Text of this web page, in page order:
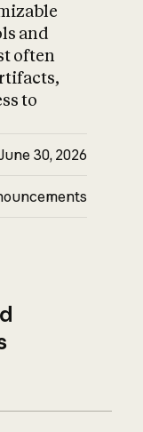
and
often
to
30, 2026